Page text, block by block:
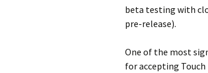
beta testing with
pre-release).
One of the most
for accepting